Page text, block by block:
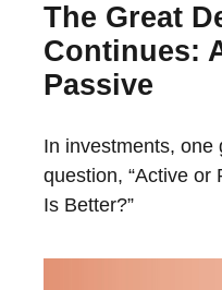
The Great
Continues:
Passive
In investments, one
question, “Active or
Is Better?”